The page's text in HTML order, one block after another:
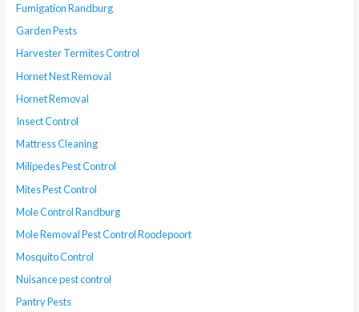
Fumigation Randburg
Garden Pests
Harvester Termites Control
Hornet Nest Removal
Hornet Removal
Insect Control
Mattress Cleaning
Milipedes Pest Control
Mites Pest Control
Mole Control Randburg
Mole Removal Pest Control Roodepoort
Mosquito Control
Nuisance pest control
Pantry Pests